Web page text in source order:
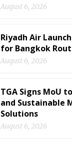
August 6, 2026
Riyadh Air
for Bangkok
August 6, 2026
TGA Signs MoU
and Sustainable
Solutions
August 6, 2026